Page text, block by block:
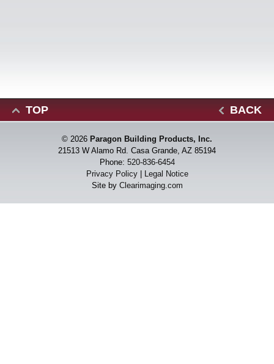
TOP BACK
© 2026 Paragon Building Products, Inc.
21513 W Alamo Rd. Casa Grande, AZ 85194
Phone: 520-836-6454
Privacy Policy|
Legal Notice
Site by Clearimaging.com